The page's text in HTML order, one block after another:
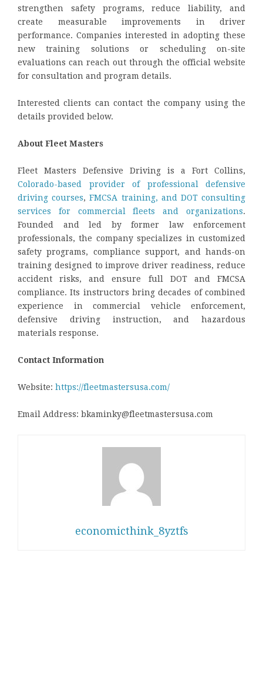
strengthen safety programs, reduce liability, and
create measurable improvements in driver
performance. Companies interested in adopting these
new training solutions or scheduling on-site
evaluations can reach out through the official website
for consultation and program details.
Interested clients can contact the company using the
details provided below.
About Fleet Masters
Fleet Masters Defensive Driving is a Fort Collins,
Colorado-based provider of professional defensive
driving courses,FMCSA training, and DOT consulting
services for commercial fleets and organizations.
Founded and led by former law enforcement
professionals, the company specializes in customized
safety programs, compliance support, and hands-on
training designed to improve driver readiness, reduce
accident risks, and ensure full DOT and FMCSA
compliance. Its instructors bring decades of combined
experience in commercial vehicle enforcement,
defensive driving instruction, and hazardous
materials response.
Contact Information
Website: https://fleetmastersusa.com/
Email Address: bkaminky@fleetmastersusa.com
economicthink_8yztfs